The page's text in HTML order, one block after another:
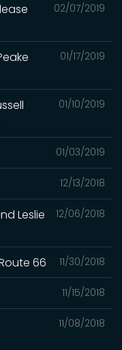
02/07/2019
01/17/2019
01/10/2019
01/03/2019
12/13/2018
12/06/2018
Leslie
11/30/2018
66
11/15/2018
11/08/2018